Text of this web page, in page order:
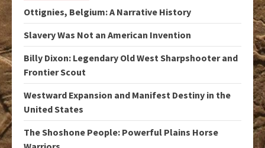
Ottignies, Belgium: A Narrative History
Slavery Was Not an American Invention
Billy Dixon: Legendary Old West Sharpshooter and
Frontier Scout
Westward Expansion and Manifest Destiny in the
United States
The Shoshone People: Powerful Plains Horse